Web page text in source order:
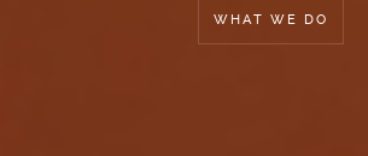
WHAT WE DO